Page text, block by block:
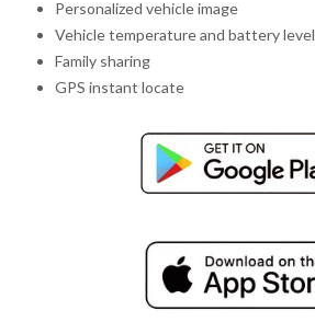
Personalized vehicle image
Vehicle temperature and battery level
Family sharing
GPS instant locate